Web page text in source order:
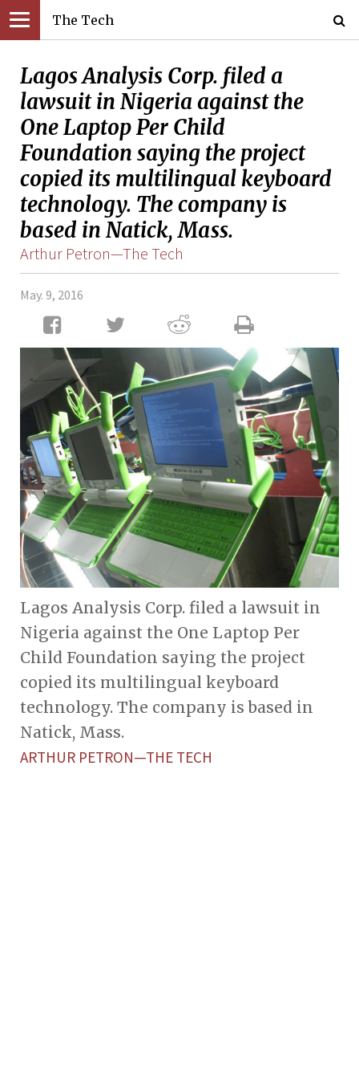
The Tech
Lagos Analysis Corp. filed a
lawsuit in Nigeria against the
One Laptop Per Child
Foundation saying the project
copied its multilingual keyboard
technology. The company is
based in Natick, Mass.
Arthur Petron—The Tech
May. 9, 2016
Lagos Analysis Corp. filed a lawsuit in
Nigeria against the One Laptop Per
Child Foundation saying the project
copied its multilingual keyboard
technology. The company is based in
Natick, Mass.
ARTHUR PETRON—THE TECH